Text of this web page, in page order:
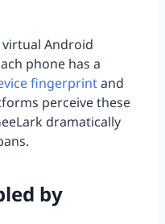
Android
phone has a
fingerprintand
perceive these
dramatically
by